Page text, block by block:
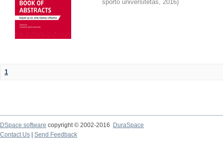
sporto universitetas, 2016)
1
DSpace software copyright © 2002-2016
DuraSpace
Contact Us
Send Feedback